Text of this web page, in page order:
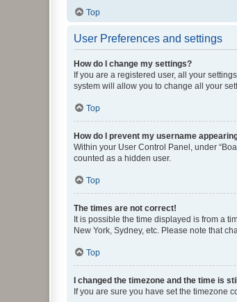
Top
User Preferences and settings
How do I change my settings?
If you are a registered user, all your
system will allow you to change all your
Top
How do I prevent my username
Within your User Control Panel, under
counted as a hidden user.
Top
The times are not correct!
It is possible the time displayed is from a
New York, Sydney, etc. Please note that
Top
I changed the timezone and the time is
If you are sure you have set the timezone